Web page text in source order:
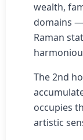
wealth,
domains
Raman
The 2nd
occupies
artistic